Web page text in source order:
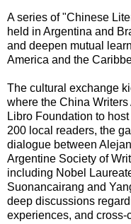
A series of "Chinese
held in Argentina and
and deepen mutual
America and the
The cultural exchange
where the China
Libro Foundation to
200 local readers, the
dialogue between
Argentine Society of
including Nobel
Suonancairang and
deep discussions
experiences, and